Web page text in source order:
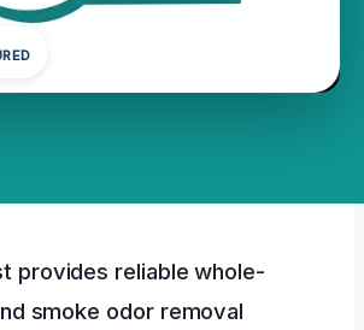
provides reliable whole-
smoke odor removal